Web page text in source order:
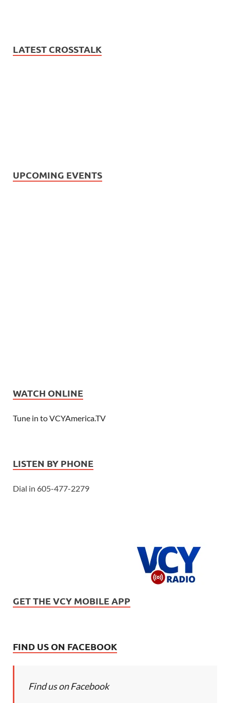
LATEST CROSSTALK
UPCOMING EVENTS
WATCH ONLINE
Tune in to VCYAmerica.TV
LISTEN BY PHONE
Dial in 605-477-2279
GET THE VCY MOBILE APP
FIND US ON FACEBOOK
Find us on Facebook